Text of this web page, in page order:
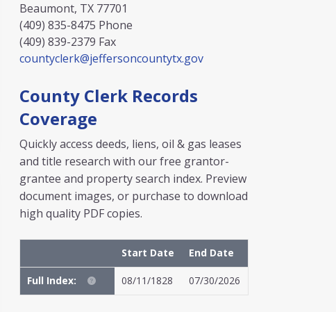
Beaumont, TX 77701
(409) 835-8475 Phone
(409) 839-2379 Fax
countyclerk@jeffersoncountytx.gov
County Clerk Records
Coverage
Quickly access deeds, liens, oil & gas leases
and title research with our free grantor-
grantee and property search index. Preview
document images, or purchase to download
high quality PDF copies.
Start Date End Date
Full Index: 08/11/1828 07/30/2026